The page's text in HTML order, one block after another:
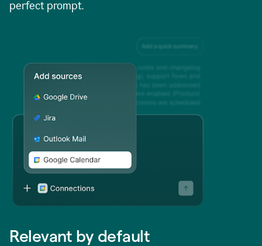
perfect prompt.
Relevant by default